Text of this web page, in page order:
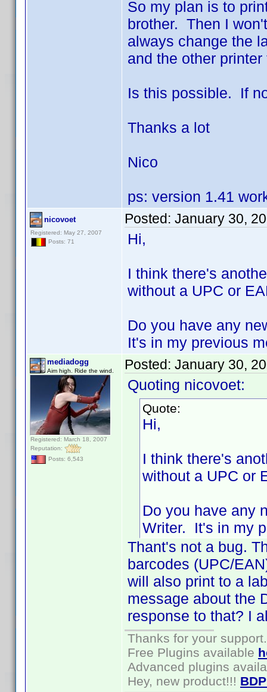
So my plan is to
brother. Then I
always change the
and the other
Is this possible. If
Thanks a lot
Nico
ps: version 1.41
nicovoet
Registered: May 27, 2007
Posts: 71
Posted: January 30,
Hi,
I think there's
without a UPC or
Do you have any
It's in my previous
mediadogg
Aim high. Ride the wind.
Registered: March 18, 2007
Reputation:
Posts: 6,543
Posted: January 30,
Quoting nicovoet:
Quote:
Hi,
I think there's
without a UPC or
Do you have any
Writer. It's in my
Thant's not a bug.
barcodes (UPC/
will also print to a
message about the
response to that? I
Thanks for your support.
Free Plugins available
Advanced plugins
Hey, new product!!!